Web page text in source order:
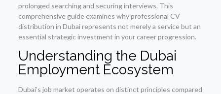
prolonged searching and securing interviews. This
comprehensive guide examines why professional CV
distribution in Dubai represents not merely a service but an
essential strategic investment in your career progression.
Understanding the Dubai
Employment Ecosystem
Dubai’s job market operates on distinct principles compared